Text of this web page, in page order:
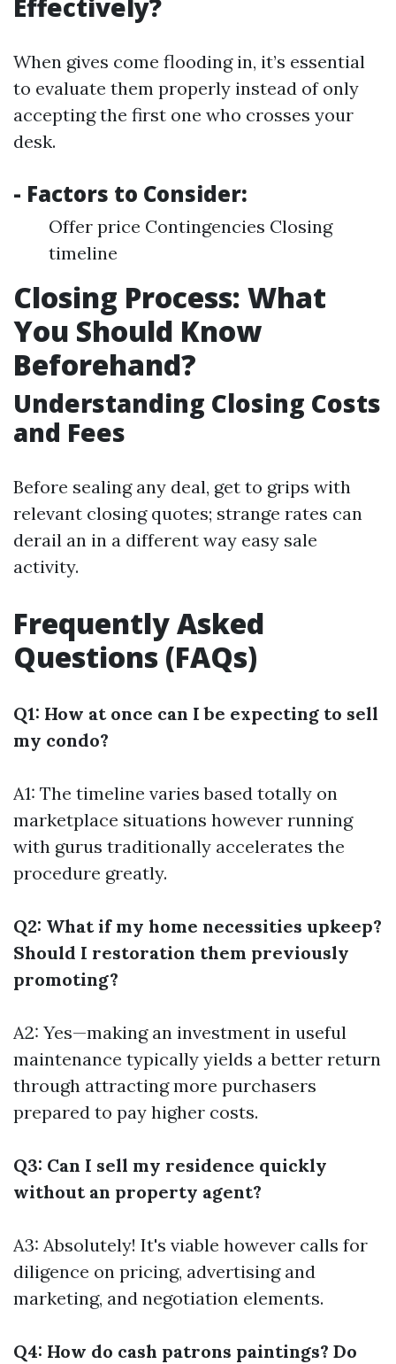
Effectively?
When gives come flooding in, it’s essential
to evaluate them properly instead of only
accepting the first one who crosses your
desk.
- Factors to Consider:
Offer price Contingencies Closing
timeline
Closing Process: What
You Should Know
Beforehand?
Understanding Closing Costs
and Fees
Before sealing any deal, get to grips with
relevant closing quotes; strange rates can
derail an in a different way easy sale
activity.
Frequently Asked
Questions (FAQs)
Q1: How at once can I be expecting to sell
my condo?
A1: The timeline varies based totally on
marketplace situations however running
with gurus traditionally accelerates the
procedure greatly.
Q2: What if my home necessities upkeep?
Should I restoration them previously
promoting?
A2: Yes—making an investment in useful
maintenance typically yields a better return
through attracting more purchasers
prepared to pay higher costs.
Q3: Can I sell my residence quickly
without an property agent?
A3: Absolutely! It's viable however calls for
diligence on pricing, advertising and
marketing, and negotiation elements.
Q4: How do cash patrons paintings? Do